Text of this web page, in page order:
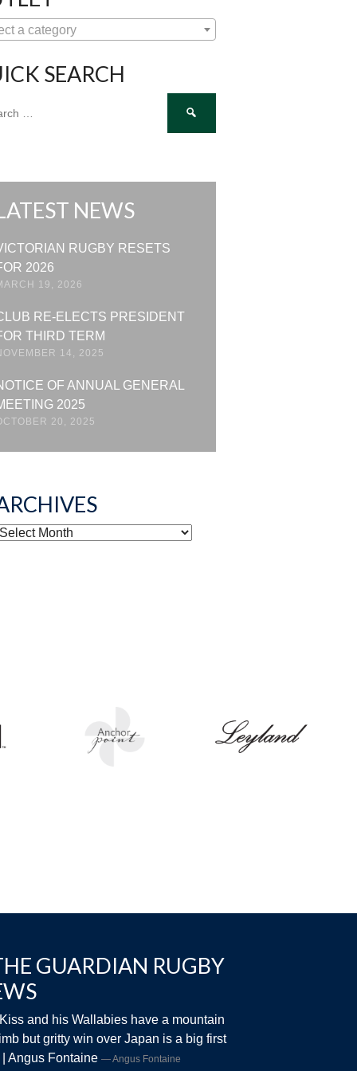
a category
SEARCH
NEWS
RUGBY RESETS
2026
19, 2026
RE-ELECTS PRESIDENT
THIRD TERM
14, 2025
OF ANNUAL GENERAL
2025
20, 2025
GUARDIAN RUGBY
and his Wallabies have a mountain
but gritty win over Japan is a big first
| Angus Fontaine
Angus Fontaine